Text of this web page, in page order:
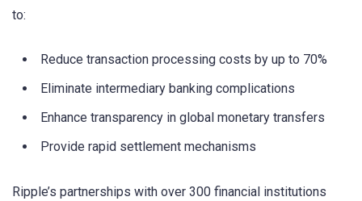
to:
Reduce transaction processing costs by up to 70%
Eliminate intermediary banking complications
Enhance transparency in global monetary transfers
Provide rapid settlement mechanisms
Ripple’s partnerships with over 300 financial institutions